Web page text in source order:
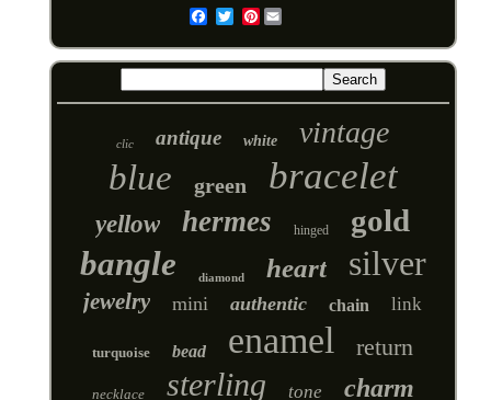
Pinterest
clic antique white vintage
blue green bracelet
yellow hermes hinged gold
bangle diamond heart silver
jewelry mini authentic chain link
turquoise bead enamel return
necklace sterling tone charm